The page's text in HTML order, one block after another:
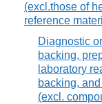
(excl.those of
reference
Diagnostic
backing,
laboratory
backing,
(excl.